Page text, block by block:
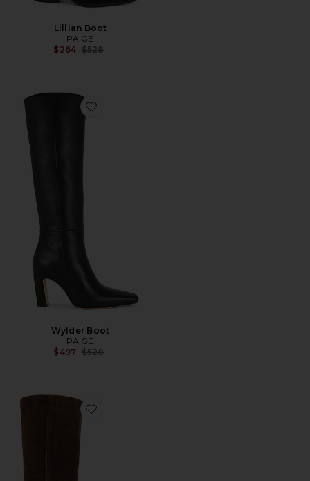
Lillian Boot
PAIGE
$264 Previous price:
$528
Favorite Wylder Boot
Wylder Boot
PAIGE
$497 Previous price:
$528
Favorite Ansley Boot